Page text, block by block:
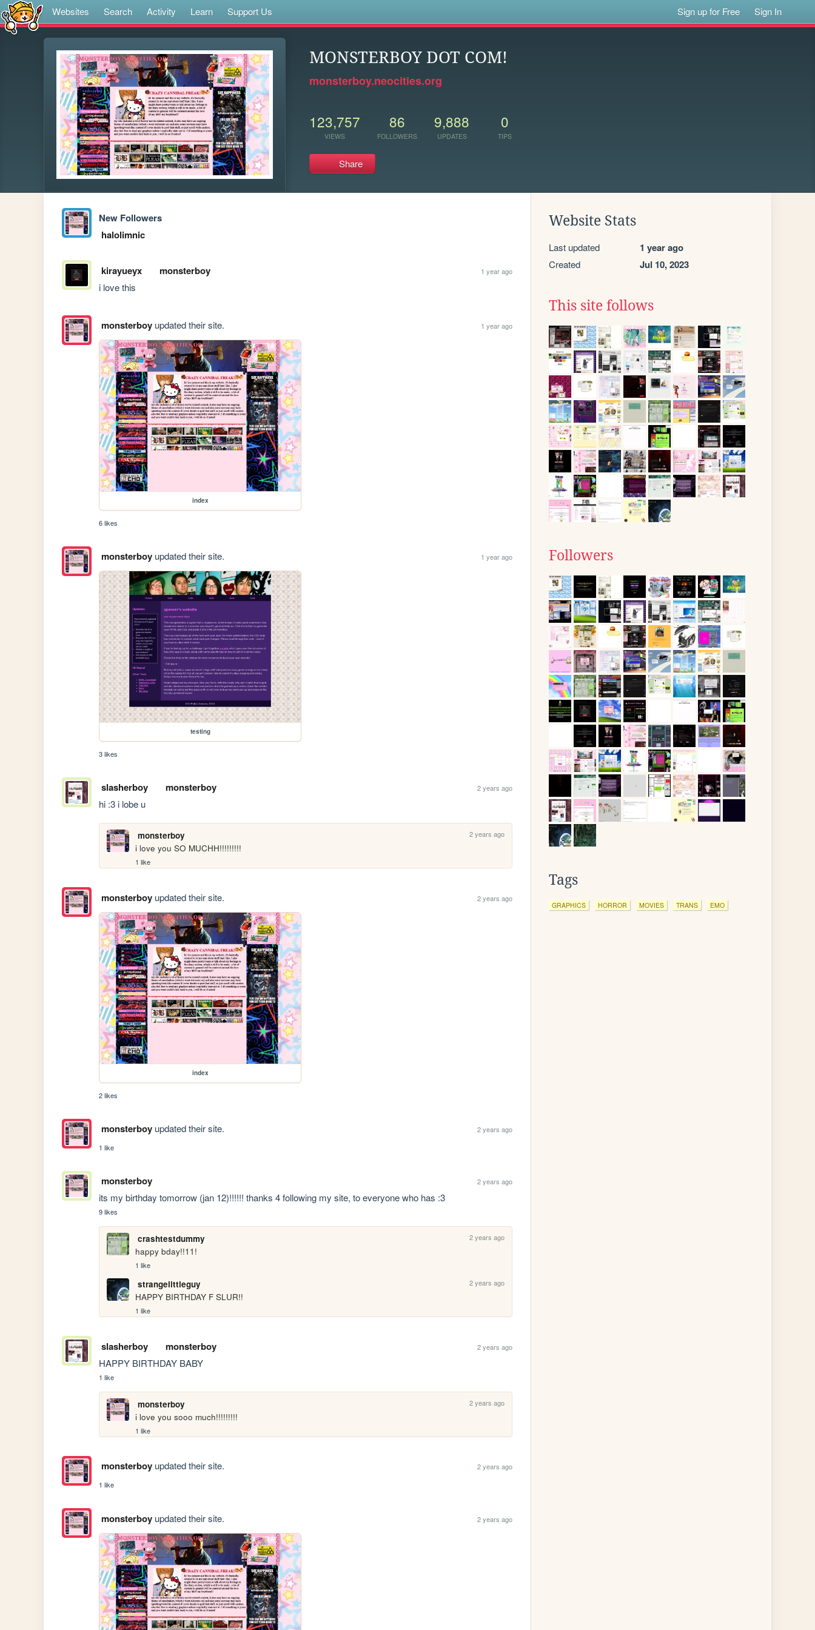
Websites Search Activity Learn Support Us Sign up for Free Sign In
MONSTERBOY DOT COM!
monsterboy.neocities.org
123,757
VIEWS
86
FOLLOWERS
9,888
UPDATES
0
TIPS
Share
New Followers
halolimnic
kirayueyx monsterboy 1 year ago
i love this
monsterboyupdated their site. 1 year ago
index
6 likes
monsterboyupdated their site. 1 year ago
testing
3 likes
slasherboy monsterboy 2 years ago
hi :3 i lobe u
monsterboy 2 years ago
i love you SO MUCHH!!!!!!!!!
1 like
monsterboyupdated their site. 2 years ago
index
2 likes
monsterboyupdated their site.
2 years ago
1 like
monsterboy 2 years ago
its my birthday tomorrow (jan 12)!!!!!! thanks 4 following my site, to everyone who has :3
9 likes
crashtestdummy 2 years ago
happy bday!!11!
1 like
strangelittleguy 2 years ago
HAPPY BIRTHDAY F SLUR!!
1 like
slasherboy monsterboy 2 years ago
HAPPY BIRTHDAY BABY
1 like
monsterboy 2 years ago
i love you sooo much!!!!!!!!!
1 like
monsterboyupdated their site.
2 years ago
1 like
monsterboyupdated their site. 2 years ago
Website Stats
Last updated 1 year ago
Created Jul 10, 2023
This site follows
Followers
Tags
GRAPHICS HORROR MOVIES TRANS EMO